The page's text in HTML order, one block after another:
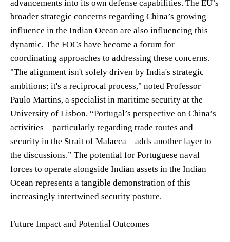
advancements into its own defense capabilities. The EU’s
broader strategic concerns regarding China’s growing
influence in the Indian Ocean are also influencing this
dynamic. The FOCs have become a forum for
coordinating approaches to addressing these concerns.
"The alignment isn't solely driven by India's strategic
ambitions; it's a reciprocal process," noted Professor
Paulo Martins, a specialist in maritime security at the
University of Lisbon. “Portugal’s perspective on China’s
activities—particularly regarding trade routes and
security in the Strait of Malacca—adds another layer to
the discussions.” The potential for Portuguese naval
forces to operate alongside Indian assets in the Indian
Ocean represents a tangible demonstration of this
increasingly intertwined security posture.
Future Impact and Potential Outcomes